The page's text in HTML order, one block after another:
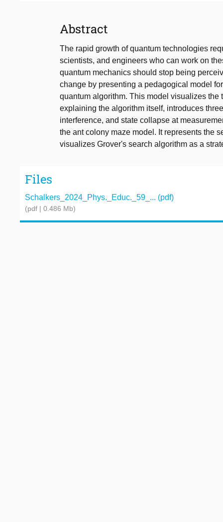
Abstract
The rapid growth of quantum technologies
scientists, and engineers who can work on
quantum mechanics should stop being
change by presenting a pedagogical model
quantum algorithm. This model visualizes
explaining the algorithm itself, introduces
interference, and state collapse at
the ant colony maze model. It represents the
visualizes Grover's search algorithm as a
Files
Schalkers_2024_Phys._Educ._59_... (pdf)
(pdf | 0.486 Mb)